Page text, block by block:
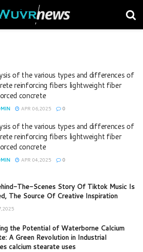
of the various types and differences of
reinforcing fibers lightweight fiber
concrete
APR 06,2025 0
of the various types and differences of
reinforcing fibers lightweight fiber
concrete
APR 04,2025 0
The-Scenes Story Of Tiktok Music Is
The Source Of Creative Inspiration
the Potential of Waterborne Calcium
A Green Revolution in Industrial
calcium stearate uses